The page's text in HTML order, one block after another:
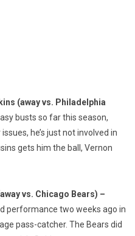
(away vs. Philadelphia
busts so far this season,
he’s just not involved in
gets him the ball, Vernon
vs. Chicago Bears) –
performance two weeks ago in
pass-catcher. The Bears did